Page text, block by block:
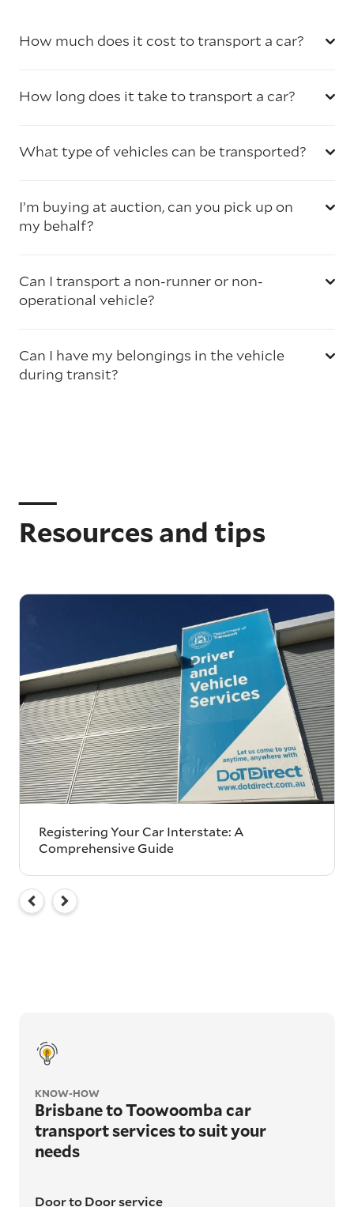
How much does it cost to transport a car?
How long does it take to transport a car?
What type of vehicles can be transported?
I’m buying at auction, can you pick up on
my behalf?
Can I transport a non-runner or non-
operational vehicle?
Can I have my belongings in the vehicle
during transit?
Resources and tips
Registering Your Car Interstate: A
Comprehensive Guide
KNOW-HOW
Brisbane to Toowoomba car
transport services to suit your
needs
Door to Door service